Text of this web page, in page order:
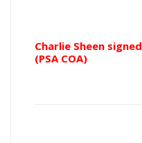
Charlie Sheen
(PSA COA)